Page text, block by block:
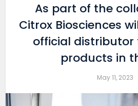
As part of the
Citrox Biosciences
official distributor
products in
May 11, 2023